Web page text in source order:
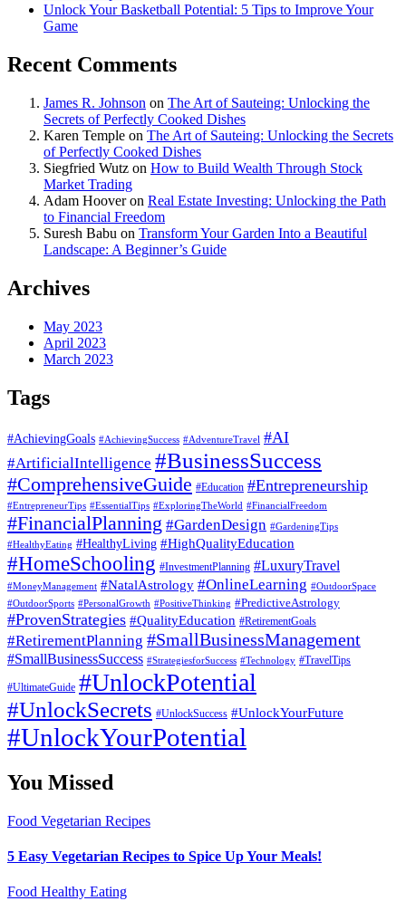
Unlock Your Basketball Potential: 5 Tips to Improve Your
Game
Recent Comments
James R. Johnson on The Art of Sauteing: Unlocking the
Secrets of Perfectly Cooked Dishes
Karen Temple on The Art of Sauteing: Unlocking the Secrets
of Perfectly Cooked Dishes
Siegfried Wutz on How to Build Wealth Through Stock
Market Trading
Adam Hooveron Real Estate Investing: Unlocking the Path
to Financial Freedom
Suresh Babu on Transform Your Garden Into a Beautiful
Landscape: A Beginner’s Guide
Archives
May 2023
April 2023
March 2023
Tags
#AchievingGoals #AchievingSuccess #AdventureTravel #AI
#ArtificialIntelligence #BusinessSuccess
#ComprehensiveGuide #Education #Entrepreneurship
#EntrepreneurTips #EssentialTips #ExploringTheWorld #FinancialFreedom
#FinancialPlanning #GardenDesign #GardeningTips
#HealthyEating #HealthyLiving #HighQualityEducation
#HomeSchooling #InvestmentPlanning #LuxuryTravel
#MoneyManagement #NatalAstrology #OnlineLearning #OutdoorSpace
#OutdoorSports #PersonalGrowth #PositiveThinking #PredictiveAstrology
#ProvenStrategies #QualityEducation #RetirementGoals
#RetirementPlanning #SmallBusinessManagement
#SmallBusinessSuccess #StrategiesforSuccess #Technology #TravelTips
#UltimateGuide #UnlockPotential
#UnlockSecrets #UnlockSuccess #UnlockYourFuture
#UnlockYourPotential
You Missed
Food Vegetarian Recipes
5 Easy Vegetarian Recipes to Spice Up Your Meals!
Food Healthy Eating